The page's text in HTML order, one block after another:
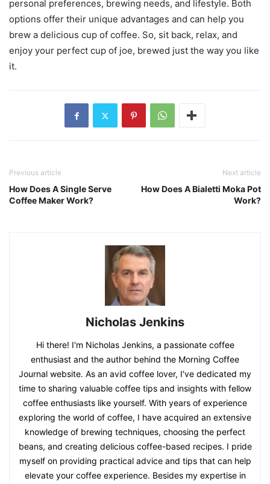
personal preferences, brewing needs, and lifestyle. Both
options offer their unique advantages and can help you
brew a delicious cup of coffee. So, sit back, relax, and
enjoy your perfect cup of joe, brewed just the way you like
it.
Previous article
How Does A Single Serve
Coffee Maker Work?
Next article
How Does A Bialetti Moka Pot
Work?
Nicholas Jenkins
Hi there! I'm Nicholas Jenkins, a passionate coffee
enthusiast and the author behind the Morning Coffee
Journal website. As an avid coffee lover, I've dedicated my
time to sharing valuable coffee tips and insights with fellow
coffee enthusiasts like yourself. With years of experience
exploring the world of coffee, I have acquired an extensive
knowledge of brewing techniques, choosing the perfect
beans, and creating delicious coffee-based recipes. I pride
myself on providing practical advice and tips that can help
elevate your coffee experience. Besides my expertise in